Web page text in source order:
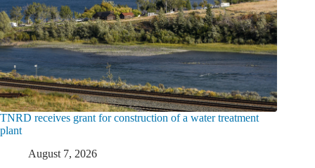
TNRD receives grant for construction of a water treatment
plant
August 7, 2026